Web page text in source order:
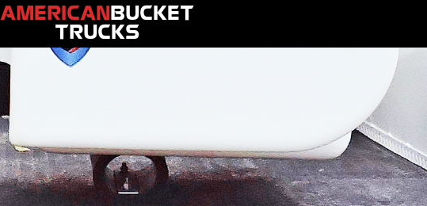
AMERICAN BUCKET
TRUCKS